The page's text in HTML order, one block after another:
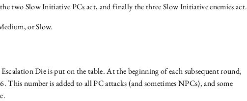
two Slow Initiative PCs act, and finally the three Slow Initiative enemies act.
or Slow.
Die is put on the table. At the beginning of each subsequent round,
This number is added to all PC attacks (and sometimes NPCs), and some